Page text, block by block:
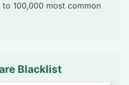
100,000 most common
Blacklist